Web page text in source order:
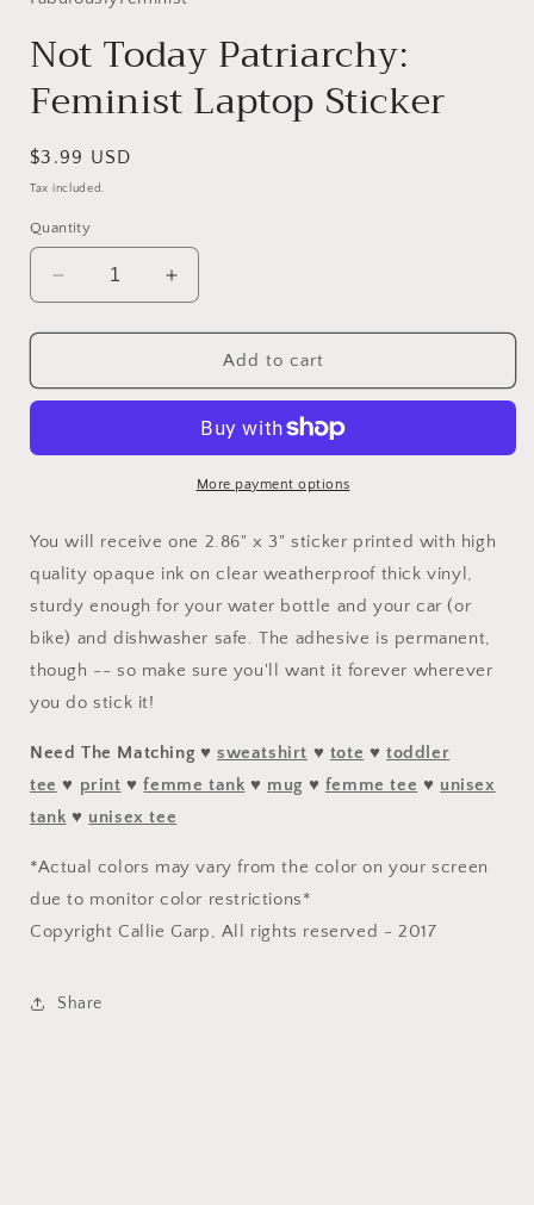
Not Today Patriarchy:
Feminist Laptop Sticker
Regular
price
$3.99 USD
Tax included.
Quantity
Decrease
quantity
for
Today
Laptop
Increase
quantity
for
Today
Feminist
Laptop
Sticker
Add to cart
More payment options
You will receive one 2.86" x 3" sticker printed with high
quality opaque ink on clear weatherproof thick vinyl,
sturdy enough for your water bottle and your car (or
bike) and dishwasher safe. The adhesive is permanent,
though -- so make sure you'll want it forever wherever
you do stick it!
Need The Matching ♥sweatshirt ♥ tote ♥toddler
tee ♥ print ♥femme tank ♥ mug ♥ femme tee ♥ unisex
tank ♥ unisex tee
*Actual colors may vary from the color on your screen
due to monitor color restrictions*
Copyright Callie Garp, All rights reserved - 2017
Share